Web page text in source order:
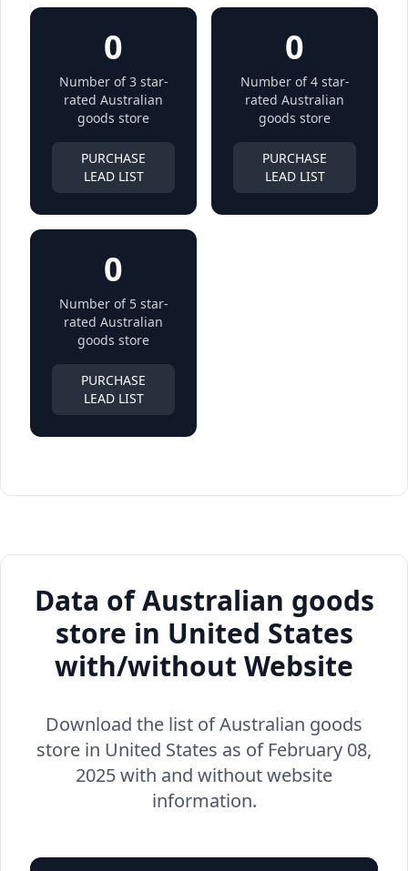
0
Number of 3 star-
rated Australian
goods store
PURCHASE
LEAD LIST
0
Number of 4 star-
rated Australian
goods store
PURCHASE
LEAD LIST
0
Number of 5 star-
rated Australian
goods store
PURCHASE
LEAD LIST
Data of Australian goods
store in United States
with/without Website
Download the list of Australian goods
store in United States as of February 08,
2025 with and without website
information.